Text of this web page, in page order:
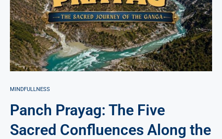
MINDFULLNESS
Panch Prayag: The Five
Sacred Confluences Along the